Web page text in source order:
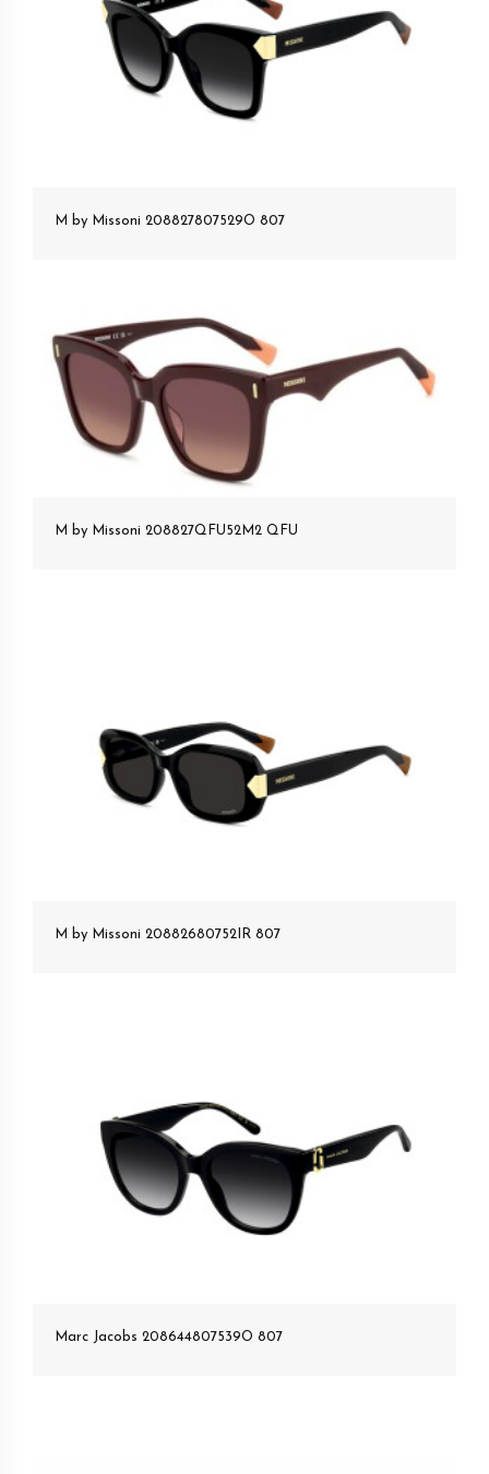
M by Missoni 208827807529O 807
M by Missoni 208827QFU52M2 QFU
M by Missoni 20882680752IR 807
Marc Jacobs 208644807539O 807